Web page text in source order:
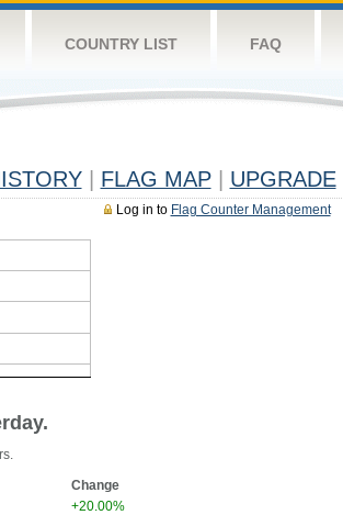
COUNTRY LIST FAQ
FLAG MAP UPGRADE
Log in to Flag Counter Management
Change
+20.00%